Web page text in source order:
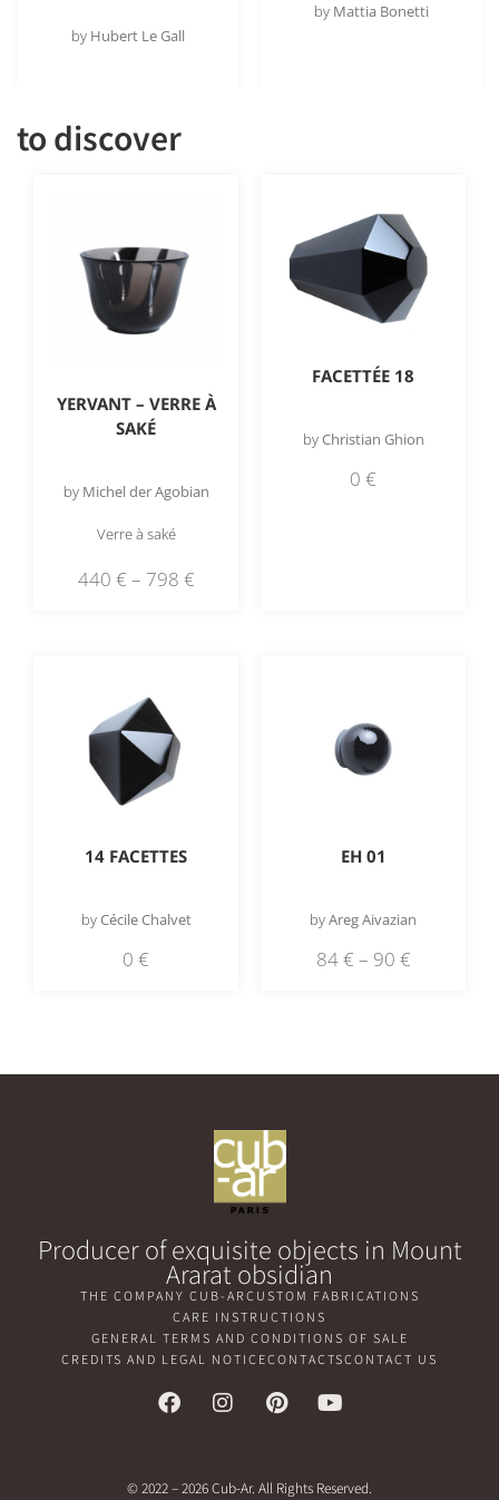
by Hubert Le Gall
by Mattia Bonetti
to discover
YERVANT – VERRE À
SAKÉ
by Michel der Agobian
Verre à saké
440 € – 798 €
FACETTÉE 18
byChristian Ghion
0 €
14 FACETTES
byCécile Chalvet
0 €
EH 01
byAreg Aivazian
84€ – 90 €
Producer of exquisite objects in Mount
Ararat obsidian
THE COMPANY CUB-ARCUSTOM FABRICATIONS
CARE INSTRUCTIONS
GENERAL TERMS AND CONDITIONS OF SALE
CREDITS AND LEGAL NOTICECONTACTSCONTACT US
© 2022 – 2026 Cub-Ar. All Rights Reserved.